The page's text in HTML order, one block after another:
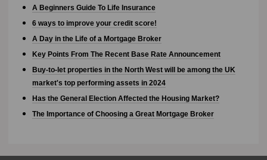
A Beginners Guide To Life Insurance
6 ways to improve your credit score!
A Day in the Life of a Mortgage Broker
Key Points From The Recent Base Rate Announcement
Buy-to-let properties in the North West will be among the UK
market's top performing assets in 2024
Has the General Election Affected the Housing Market?
The Importance of Choosing a Great Mortgage Broker